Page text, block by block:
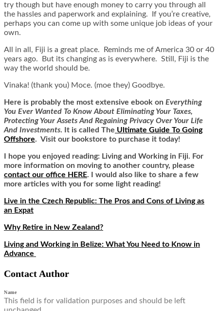
try though but have enough money to carry you through all
the hassles and paperwork and explaining. If you’re creative,
perhaps you can come up with some unique job ideas of your
own.
All in all, Fiji is a great place. Reminds me of America 30 or 40
years ago. But its changing as is everywhere. Still, Fiji is the
way the world should be.
Vinaka! (thank you) Moce. (moe they) Goodbye.
Here is probably the most extensive ebook on Everything
You Ever Wanted To Know About Eliminating Your Taxes,
Protecting Your Assets And Regaining Privacy Over Your Life
And Investments. It is called The Ultimate Guide To Going
Offshore. Visit our bookstore to purchase it today!
I hope you enjoyed reading: Living and Working in Fiji. For
more information on moving to another country, please
contact our office HERE. I would also like to share a few
more articles with you for some light reading!
Live in the Czech Republic: The Pros and Cons of Living as
an Expat
Why Retire in New Zealand?
Living and Working in Belize: What You Need to Know in
Advance
Contact Author
Name
This field is for validation purposes and should be left